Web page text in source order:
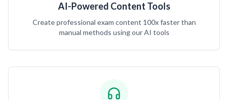
AI-Powered Content Tools
Create professional exam content 100x faster than
manual methods using our AI tools